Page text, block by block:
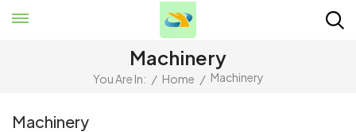
Machinery
You Are In: / Home / Machinery
Machinery